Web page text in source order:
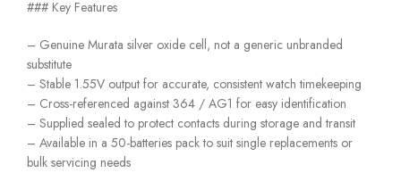
### Key Features
– Genuine Murata silver oxide cell, not a generic unbranded
substitute
– Stable 1.55V output for accurate, consistent watch timekeeping
– Cross-referenced against 364 / AG1 for easy identification
– Supplied sealed to protect contacts during storage and transit
– Available in a 50-batteries pack to suit single replacements or
bulk servicing needs